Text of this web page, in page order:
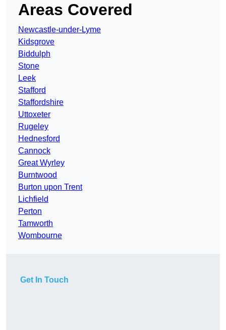
Areas Covered
Newcastle-under-Lyme
Kidsgrove
Biddulph
Stone
Leek
Stafford
Staffordshire
Uttoxeter
Rugeley
Hednesford
Cannock
Great Wyrley
Burntwood
Burton upon Trent
Lichfield
Perton
Tamworth
Wombourne
Get In Touch